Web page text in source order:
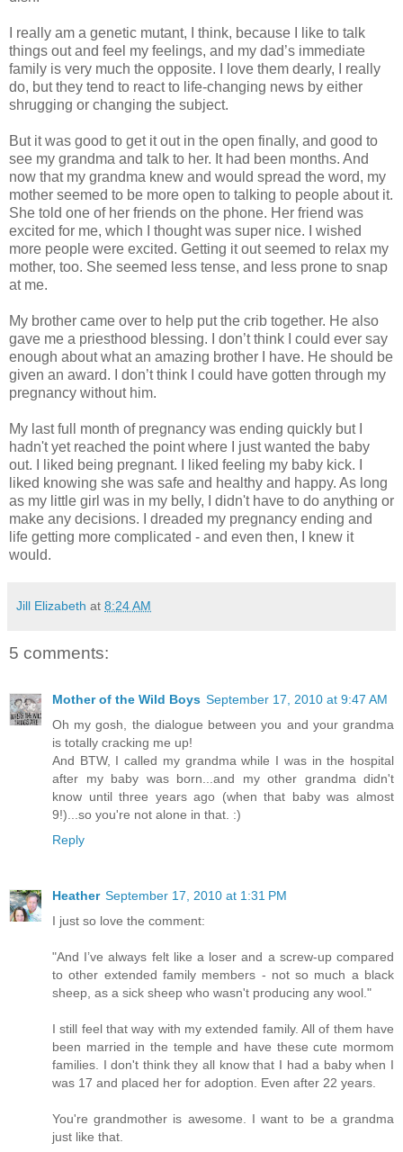
I really am a genetic mutant, I think, because I like to talk
things out and feel my feelings, and my dad’s immediate
family is very much the opposite. I love them dearly, I really
do, but they tend to react to life-changing news by either
shrugging or changing the subject.
But it was good to get it out in the open finally, and good to
see my grandma and talk to her. It had been months. And
now that my grandma knew and would spread the word, my
mother seemed to be more open to talking to people about it.
She told one of her friends on the phone. Her friend was
excited for me, which I thought was super nice. I wished
more people were excited. Getting it out seemed to relax my
mother, too. She seemed less tense, and less prone to snap
at me.
My brother came over to help put the crib together. He also
gave me a priesthood blessing. I don’t think I could ever say
enough about what an amazing brother I have. He should be
given an award. I don’t think I could have gotten through my
pregnancy without him.
My last full month of pregnancy was ending quickly but I
hadn't yet reached the point where I just wanted the baby
out. I liked being pregnant. I liked feeling my baby kick. I
liked knowing she was safe and healthy and happy. As long
as my little girl was in my belly, I didn't have to do anything or
make any decisions. I dreaded my pregnancy ending and
life getting more complicated - and even then, I knew it
would.
Jill Elizabeth at 8:24 AM
5 comments:
Mother of the Wild Boys September 17, 2010 at 9:47 AM
Oh my gosh, the dialogue between you and your grandma
is totally cracking me up!
And BTW, I called my grandma while I was in the hospital
after my baby was born...and my other grandma didn't
know until three years ago (when that baby was almost
9!)...so you're not alone in that. :)
Reply
Heather September 17, 2010 at 1:31 PM
I just so love the comment:
"And I’ve always felt like a loser and a screw-up compared
to other extended family members - not so much a black
sheep, as a sick sheep who wasn't producing any wool."
I still feel that way with my extended family. All of them have
been married in the temple and have these cute mormom
families. I don't think they all know that I had a baby when I
was 17 and placed her for adoption. Even after 22 years.
You're grandmother is awesome. I want to be a grandma
just like that.